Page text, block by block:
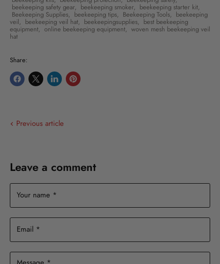
beekeeping safety gear, beekeeping smoker, beekeeping starter kit,
Beekeeping Supplies, beekeeping tips, Beekeeping Tools, beekeeping
veil, beekeeping veil hat, beekeepingsupplies, best beekeeping
equipment, online beekeeping equipment, woven mesh beekeeping veil
hat
Share:
Share
Share
Share
Pin
Previous article
Leave a comment
Your name *
Email *